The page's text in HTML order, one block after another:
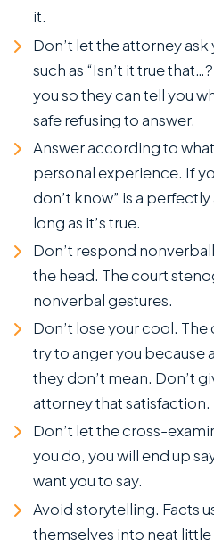
it.
Don’t let the attorney
such as “Isn’t it true
you so they can tell you
safe refusing to answer.
Answer according to
personal experience. If
don’t know” is a
long as it’s true.
Don’t respond
the head. The court
nonverbal gestures.
Don’t lose your cool.
try to anger you because
they don’t mean. Don’t
attorney that satisfaction.
Don’t let the cross-
you do, you will end up
want you to say.
Avoid storytelling. Facts
themselves into neat